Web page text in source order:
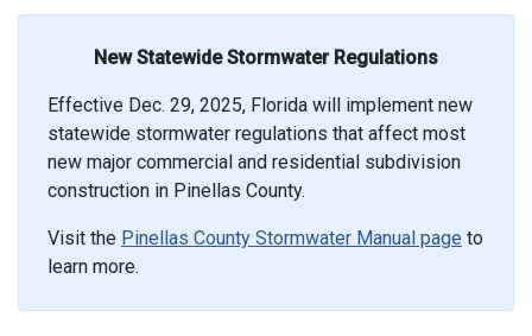
New Statewide Stormwater Regulations
Effective Dec. 29, 2025, Florida will implement new
statewide stormwater regulations that affect most
new major commercial and residential subdivision
construction in Pinellas County.
Visit the Pinellas County Stormwater Manual page to
learn more.